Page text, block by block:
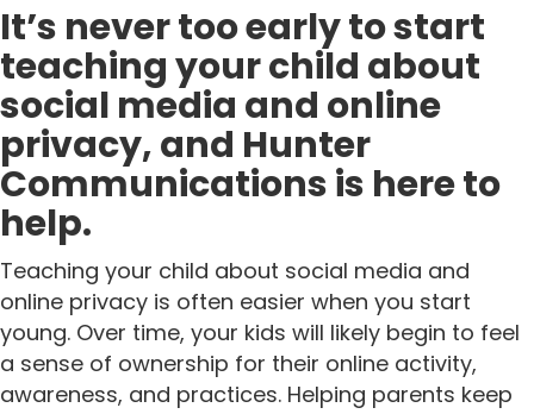
It’s never too early to start
teaching your child about
social media and online
privacy, and Hunter
Communications is here to
help.
Teaching your child about social media and
online privacy is often easier when you start
young. Over time, your kids will likely begin to feel
a sense of ownership for their online activity,
awareness, and practices. Helping parents keep